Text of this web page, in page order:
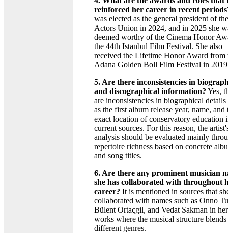
reinforced her career in recent
was elected as the general president of the
Actors Union in 2024, and in 2025 she
deemed worthy of the Cinema Honor
the 44th Istanbul Film Festival. She also
received the Lifetime Honor Award from
Adana Golden Boll Film Festival in
5. Are there inconsistencies in
and discographical information? Yes,
are inconsistencies in biographical details
as the first album release year, name, and
exact location of conservatory education
current sources. For this reason, the
analysis should be evaluated mainly
repertoire richness based on concrete
and song titles.
6. Are there any prominent musician
she has collaborated with throughout
career? It is mentioned in sources that
collaborated with names such as Onno
Bülent Ortaçgil, and Vedat Sakman in her
works where the musical structure blends
different genres.